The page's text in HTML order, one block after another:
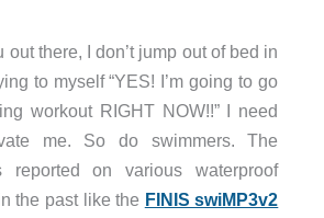
out there, I don’t jump out of bed in
to myself “YES! I’m going to go
workout RIGHT NOW!!” I need
me. So do swimmers. The
reported on various waterproof
the past like the FINIS swiMP3v2